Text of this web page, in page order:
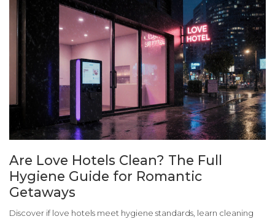
Are Love Hotels Clean? The Full
Hygiene Guide for Romantic
Getaways
Discover if love hotels meet hygiene standards, learn cleaning